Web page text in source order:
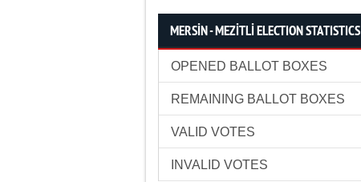
MERSİN - MEZİTLİ ELECTION STATISTICS
OPENED BALLOT BOXES
REMAINING BALLOT BOXES
VALID VOTES
INVALID VOTES